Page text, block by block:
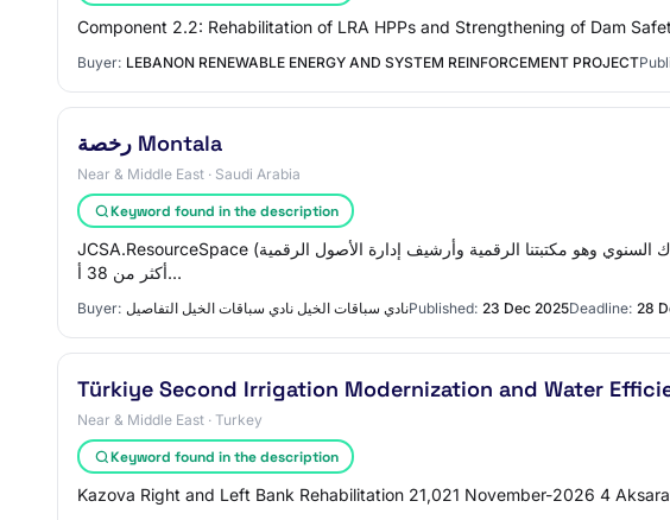
Component 2.2: Rehabilitation of LRA HPPs and Strengthening of Dam
Buyer: LEBANON RENEWABLE ENERGY AND SYSTEM REINFORCEMENT PROJECT
رخصة Montala
Near & Middle East · Saudi Arabia
Keyword found in the description
JCSA.ResourceSpace (بواسطة مونتالا)، يتم تجديده من خلال الاشتراك السنوي وهو مكتبتنا الرقمية وأرشيف إدارة الأصول الرقمية (DAM) في JCSA. لقد استخدمنا هذه الخدمة لمدة 6 سنوات متتالية وجمعنا
أكثر من 38 أ…
Buyer: نادي سباقات الخيل نادي سباقات الخيل التفاصيلPublished: 23 Dec 2025Deadline: 28
Türkiye Second Irrigation Modernization and Water
Near & Middle East · Turkey
Keyword found in the description
Kazova Right and Left Bank Rehabilitation 21,021 November-2026 4